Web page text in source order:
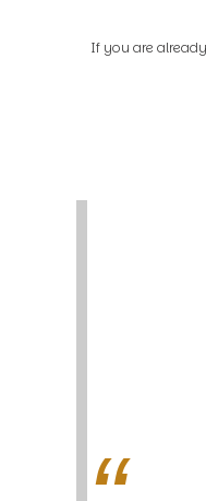
If you are